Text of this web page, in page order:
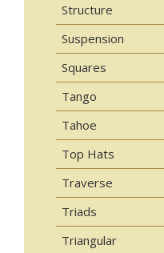
Structure
Suspension
Squares
Tango
Tahoe
Top Hats
Traverse
Triads
Triangular